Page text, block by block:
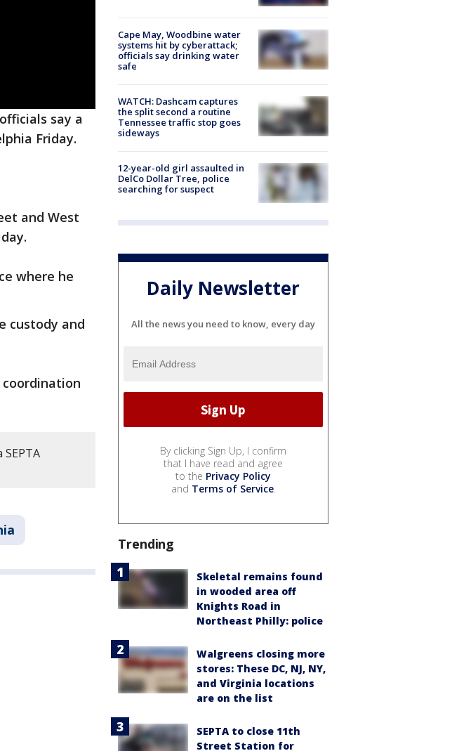
say a
Friday.
and West
where he
custody and
Cape May, Woodbine water
systems hit by cyberattack;
officials say drinking water
safe
WATCH: Dashcam captures
the split second a routine
Tennessee traffic stop goes
sideways
12-year-old girl assaulted in
DelCo Dollar Tree, police
searching for suspect
Daily Newsletter
All the news you need to know, every day
By clicking Sign Up, I confirm
that I have read and agree
to the Privacy Policy
and Terms of Service.
Trending
Skeletal remains found
in wooded area off
Knights Road in
Northeast Philly: police
Walgreens closing more
stores: These DC, NJ, NY,
and Virginia locations
are on the list
SEPTA to close 11th
Street Station for